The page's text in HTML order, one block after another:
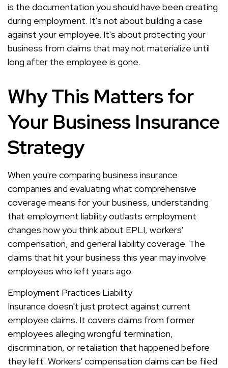
is the documentation you should have been creating
during employment. It's not about building a case
against your employee. It's about protecting your
business from claims that may not materialize until
long after the employee is gone.
Why This Matters for
Your Business Insurance
Strategy
When you're comparing business insurance
companies and evaluating what comprehensive
coverage means for your business, understanding
that employment liability outlasts employment
changes how you think about EPLI, workers'
compensation, and general liability coverage. The
claims that hit your business this year may involve
employees who left years ago.
Employment Practices Liability
Insurance doesn't just protect against current
employee claims. It covers claims from former
employees alleging wrongful termination,
discrimination, or retaliation that happened before
they left. Workers' compensation claims can be filed